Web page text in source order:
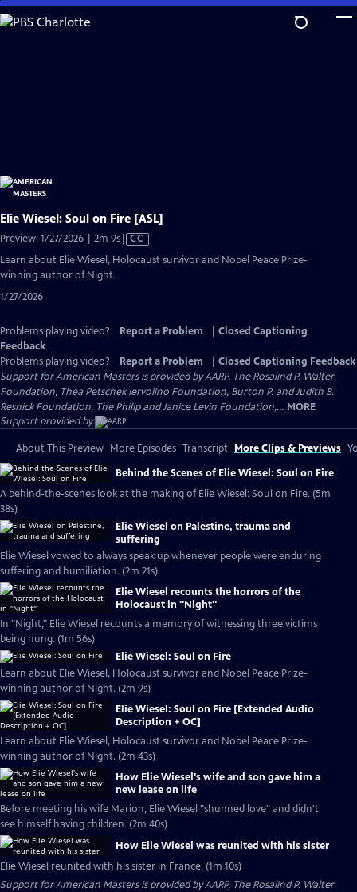
Skip
to
Elie Wiesel: Soul on Fire [ASL]
Preview: 1/27/2026 | 2m 9sVideo
has
CC
Learn about Elie Wiesel, Holocaust survivor and Nobel Peace Prize-
winning author of Night.
1/27/2026
Problems playing video? Report a Problem
Closed Captioning
Feedback
Problems playing video?
Report a Problem
Closed Captioning Feedback
Support for American Masters is provided by AARP, The Rosalind P. Walter
Foundation, Thea Petschek Iervolino Foundation, Burton P. and Judith B.
Resnick Foundation, The Philip and Janice Levin Foundation,... MORE
Support provided by:
About This Preview More Episodes Transcript More Clips & Previews
Behind the Scenes of Elie Wiesel: Soul on Fire
A behind-the-scenes look at the making of Elie Wiesel: Soul on Fire. (5m
38s)
Elie Wiesel on Palestine, trauma and
suffering
Elie Wiesel vowed to always speak up whenever people were enduring
suffering and humiliation. (2m 21s)
Elie Wiesel recounts the horrors of the
Holocaust in "Night"
In "Night," Elie Wiesel recounts a memory of witnessing three victims
being hung. (1m 56s)
Elie Wiesel: Soul on Fire
Learn about Elie Wiesel, Holocaust survivor and Nobel Peace Prize-
winning author of Night. (2m 9s)
Elie Wiesel: Soul on Fire [Extended Audio
Description + OC]
Learn about Elie Wiesel, Holocaust survivor and Nobel Peace Prize-
winning author of Night. (2m 43s)
How Elie Wiesel's wife and son gave him a
new lease on life
Before meeting his wife Marion, Elie Wiesel "shunned love" and didn't
see himself having children. (2m 40s)
How Elie Wiesel was reunited with his sister
Elie Wiesel reunited with his sister in France. (1m 10s)
Support for American Masters is provided by AARP, The Rosalind P. Walter